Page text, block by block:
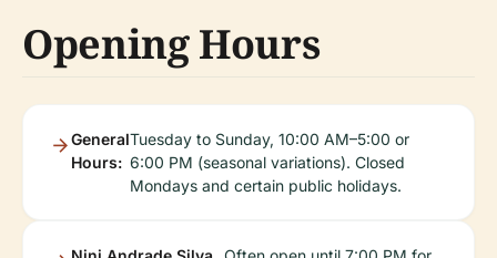
Opening Hours
General
Hours:
Tuesday to Sunday, 10:00 AM–5:00 or
6:00 PM (seasonal variations). Closed
Mondays and certain public holidays.